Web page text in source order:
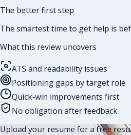
The better first step
The smartest time to get help is
What this review uncovers
ATS and readability issues
Positioning gaps by target role
Quick-win improvements first
No obligation after feedback
Upload your resume for a free